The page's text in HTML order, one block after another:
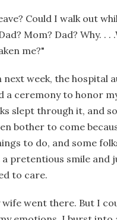
Could I walk out
Mom? Dad? Why. . .
me?"
next week, the hospital
a ceremony to honor
slept through it, and
bother to come
to do, and some
pretentious smile and
to care.
wife went there. But I